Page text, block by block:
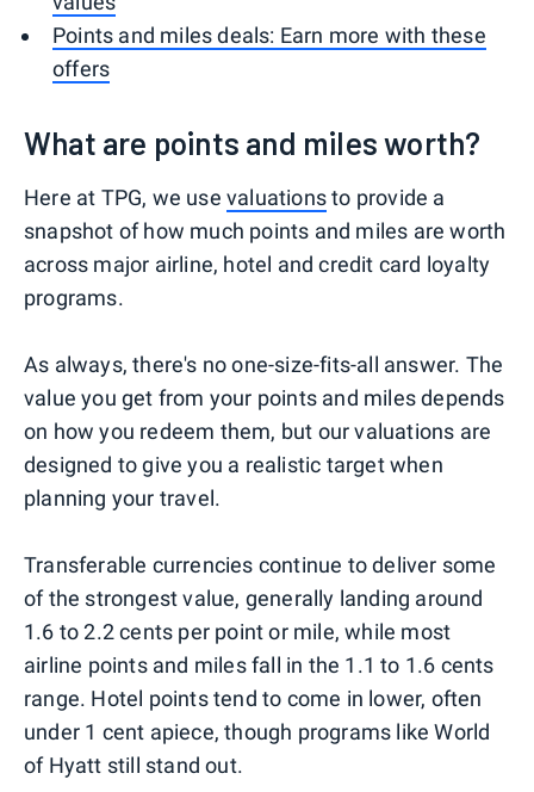
Points and miles deals: Earn more with these
offers
What are points and miles worth?
Here at TPG, we use valuationsto provide a
snapshot of how much points and miles are worth
across major airline, hotel and credit card loyalty
programs.
As always, there's no one-size-fits-all answer. The
value you get from your points and miles depends
on how you redeem them, but our valuations are
designed to give you a realistic target when
planning your travel.
Transferable currencies continue to deliver some
of the strongest value, generally landing around
1.6 to 2.2 cents per point or mile, while most
airline points and miles fall in the 1.1 to 1.6 cents
range. Hotel points tend to come in lower, often
under 1 cent apiece, though programs like World
of Hyatt still stand out.